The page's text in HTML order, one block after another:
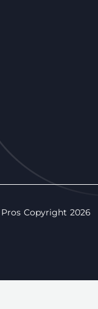
Copyright 2026